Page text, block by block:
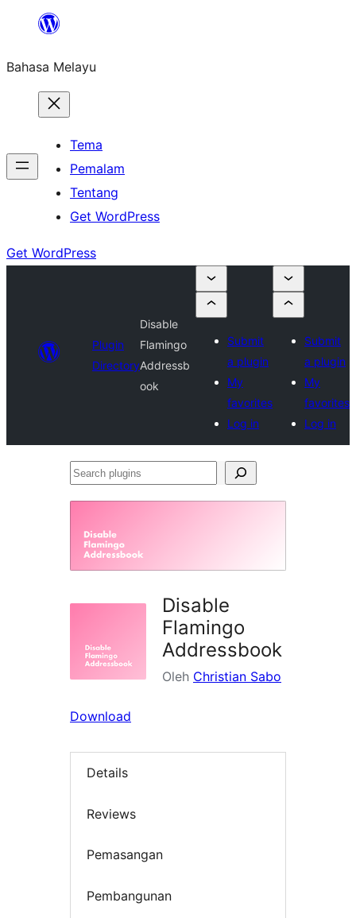
Langkau
kandungan
Bahasa Melayu
Tema
Pemalam
Tentang
Get WordPress
Get WordPress
Plugin
Directory
Disable
Flamingo
Addressb
ook
Submit
a plugin
My
favorites
Log in
Submit
a plugin
My
favorites
Log in
Search
Disable
Flamingo
Addressbook
Oleh Christian Sabo
Download
Details
Reviews
Pemasangan
Pembangunan